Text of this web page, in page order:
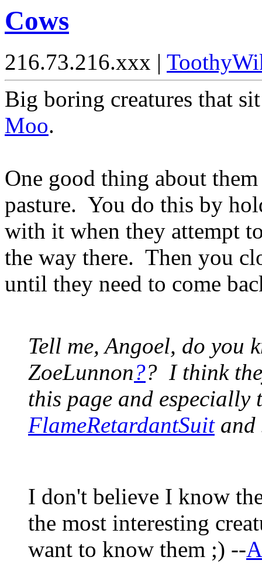
Cows
216.73.216.xxx |
Big boring creatures that
Moo.
One good thing about
pasture. You do this by
with it when they attempt
the way there. Then you
until they need to come
Tell me, Angoel, do you
ZoeLunnon?? I think
this page and
FlameRetardantSuitand
I don't believe I know
the most interesting
want to know them ;) --